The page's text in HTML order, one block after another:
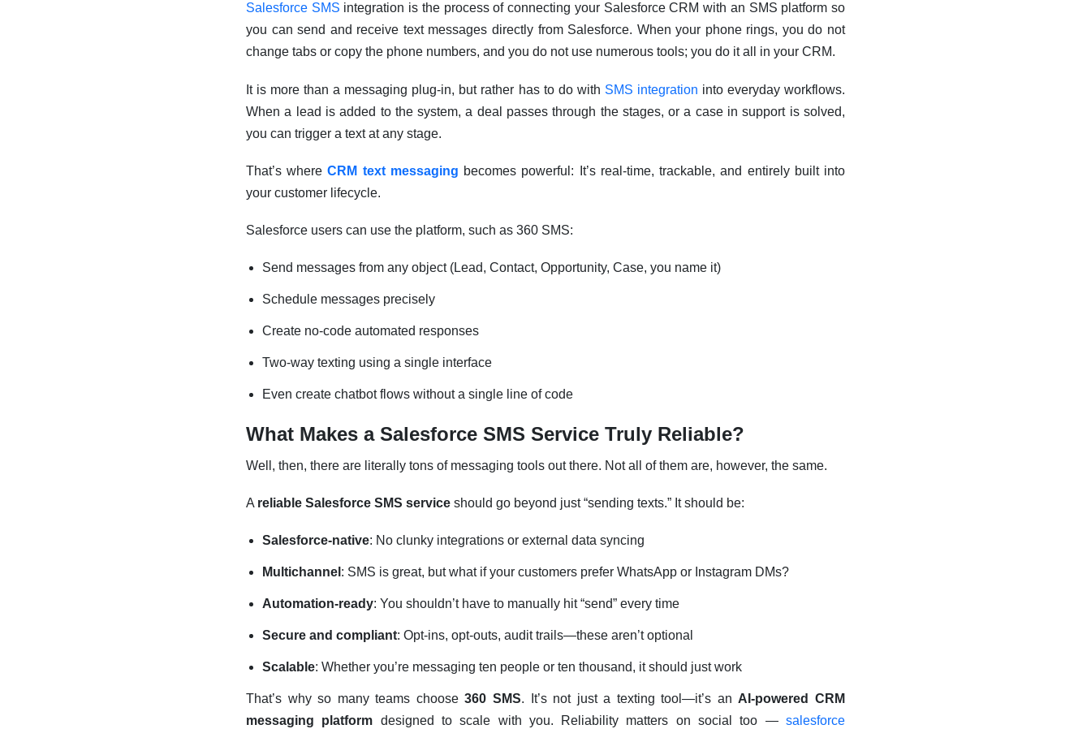
Salesforce SMS integration is the process of connecting your Salesforce CRM with an SMS platform so
you can send and receive text messages directly from Salesforce. When your phone rings, you do not
change tabs or copy the phone numbers, and you do not use numerous tools; you do it all in your CRM.
It is more than a messaging plug-in, but rather has to do with SMS integration into everyday workflows.
When a lead is added to the system, a deal passes through the stages, or a case in support is solved,
you can trigger a text at any stage.
That’s whereCRM text messaging becomes powerful: It’s real-time, trackable, and entirely built into
your customer lifecycle.
Salesforce users can use the platform, such as 360 SMS:
Send messages from any object (Lead, Contact, Opportunity, Case, you name it)
Schedule messages precisely
Create no-code automated responses
Two-way texting using a single interface
Even create chatbot flows without a single line of code
What Makes a Salesforce SMS Service Truly Reliable?
Well, then, there are literally tons of messaging tools out there. Not all of them are, however, the same.
A reliable Salesforce SMS service should go beyond just “sending texts.” It should be:
Salesforce-native: No clunky integrations or external data syncing
Multichannel : SMS is great, but what if your customers prefer WhatsApp or Instagram DMs?
Automation-ready: You shouldn’t have to manually hit “send” every time
Secure and compliant: Opt-ins, opt-outs, audit trails—these aren’t optional
Scalable: Whether you’re messaging ten people or ten thousand, it should just work
That’s why so many teams choose360 SMS. It’s not just a texting tool—it’s anAI-powered CRM
messaging platform designed to scale with you. Reliability matters on social too —salesforce